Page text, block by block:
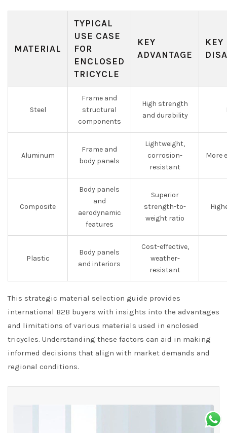
MATERIAL
TYPICAL
USE CASE
FOR
ENCLOSED
TRICYCLE
KEY
ADVANTAGE
KEY
Steel
Frame and
structural
components
High strength
and durability
Aluminum
Frame and
body panels
Lightweight,
corrosion-
resistant
More
Composite
Body panels
and
aerodynamic
features
Superior
strength-to-
weight ratio
Plastic
Body panels
and interiors
Cost-effective,
weather-
resistant
This strategic material selection guide provides
international B2B buyers with insights into the advantages
and limitations of various materials used in enclosed
tricycles. Understanding these factors can aid in making
informed decisions that align with market demands and
regional conditions.